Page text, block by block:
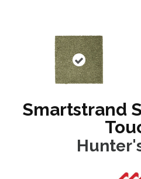
Smartstrand